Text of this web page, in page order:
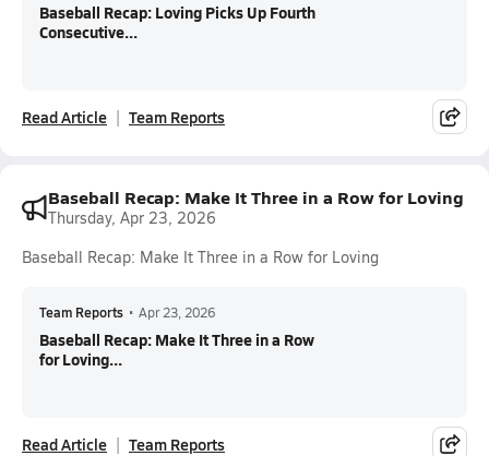
Baseball Recap: Loving Picks Up Fourth
Consecutive...
Read Article Team Reports
Baseball Recap: Make It Three in a Row for Loving
Thursday, Apr 23, 2026
Baseball Recap: Make It Three in a Row for Loving
Team Reports • Apr 23, 2026
Baseball Recap: Make It Three in a Row
for Loving...
Read Article Team Reports